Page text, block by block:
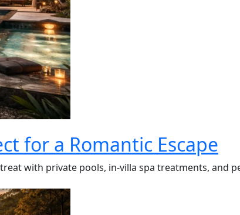
for a Romantic Escape
with private pools, in-villa spa treatments, and